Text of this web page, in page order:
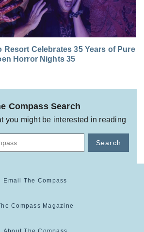
Resort Celebrates 35 Years of Pure
Horror Nights 35
Compass Search
you might be interested in reading
Search
Email The Compass
Compass Magazine